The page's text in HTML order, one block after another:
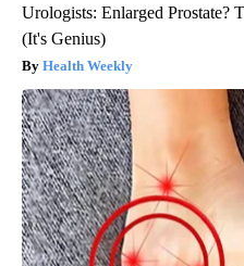
Urologists: Enlarged Prostate?
(It's Genius)
Health Weekly